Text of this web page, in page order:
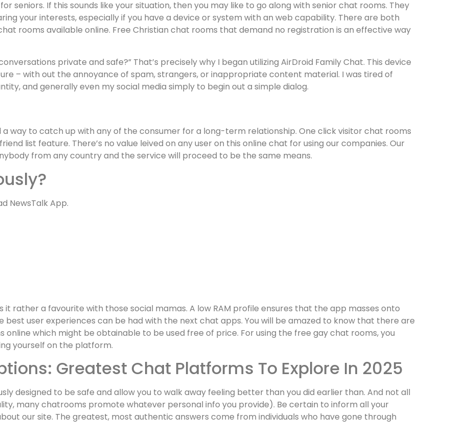
seniors. If this sounds like your situation, then you may like to go along with senior chat rooms. They
your interests, especially if you have a device or system with an web capability. There are both
rooms available online. Free Christian chat rooms that demand no registration is an effective way
private and safe?” That’s precisely why I began utilizing AirDroid Family Chat. This device
– with out the annoyance of spam, strangers, or inappropriate content material. I was tired of
and generally even my social media simply to begin out a simple dialog.
a way to catch up with any of the consumer for a long-term relationship. One click visitor chat rooms
list feature. There’s no value leived on any user on this online chat for using our companies. Our
from any country and the service will proceed to be the same means.
NewsTalk App.
rather a favourite with those social mamas. A low RAM profile ensures that the app masses onto
best user experiences can be had with the next chat apps. You will be amazed to know that there are
which might be obtainable to be used free of price. For using the free gay chat rooms, you
yourself on the platform.
Greatest Chat Platforms To Explore In 2025
designed to be safe and allow you to walk away feeling better than you did earlier than. And not all
many chatrooms promote whatever personal info you provide). Be certain to inform all your
our site. The greatest, most authentic answers come from individuals who have gone through